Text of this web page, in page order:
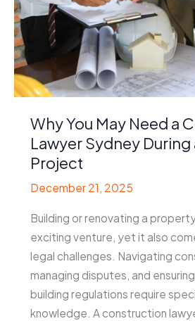
Why You May Need a
Lawyer Sydney During
Project
December 21, 2025
Building or renovating a
exciting venture, yet it also
legal challenges. Navigating
managing disputes, and
building regulations require
knowledge. A construction